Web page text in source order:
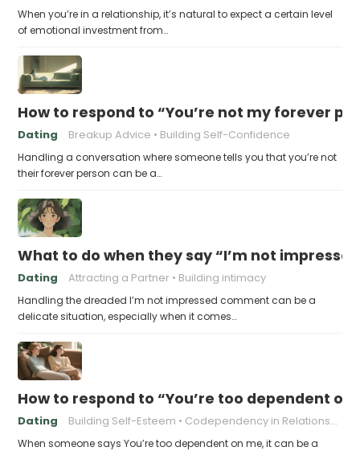
When you’re in a relationship, it’s natural to expect a certain level
of emotional investment from…
How to respond to “You’re not my forever
Dating Breakup Advice Building Self-Confidence
Handling a conversation where someone tells you that you’re not
their forever person can be a…
What to do when they say “I’m not
Dating Attracting a Partner Building intimacy
Handling the dreaded I’m not impressed comment can be a
delicate situation, especially when it comes…
How to respond to “You’re too dependent on
Dating Building Self-Esteem Codependency in Relationships
When someone says You’re too dependent on me, it can be a